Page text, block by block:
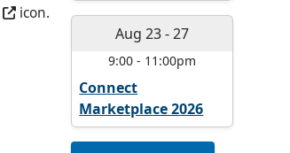
icon.
Aug 23-27
9:00 - 11:00pm
Connect
Marketplace 2026